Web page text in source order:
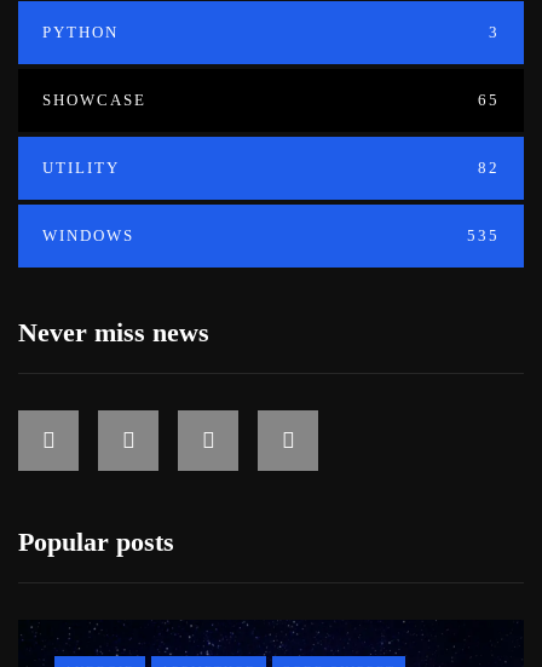
PYTHON 3
SHOWCASE 65
UTILITY 82
WINDOWS 535
Never miss news
Popular posts